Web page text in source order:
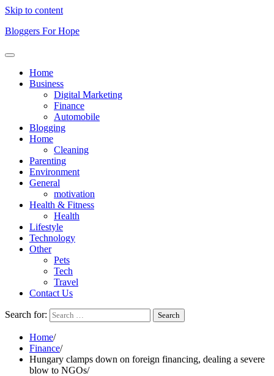
Skip to content
Bloggers For Hope
Home
Business
Digital Marketing
Finance
Automobile
Blogging
Home
Cleaning
Parenting
Environment
General
motivation
Health & Fitness
Health
Lifestyle
Technology
Other
Pets
Tech
Travel
Contact Us
Search for:
Home
Finance
Hungary clamps down on foreign financing, dealing a severe
blow to NGOs